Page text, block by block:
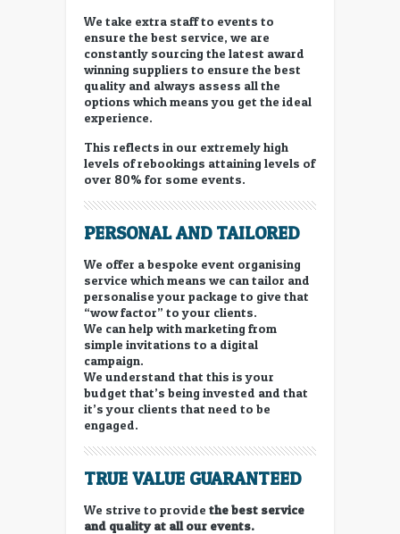
We take extra staff to events to
ensure the best service, we are
constantly sourcing the latest award
winning suppliers to ensure the best
quality and always assess all the
options which means you get the ideal
experience.
This reflects in our extremely high
levels of rebookings attaining levels of
over 80% for some events.
PERSONAL AND TAILORED
We offer a bespoke event organising
service which means we can tailor and
personalise your package to give that
“wow factor” to your clients.
We can help with marketing from
simple invitations to a digital
campaign.
We understand that this is your
budget that’s being invested and that
it’s your clients that need to be
engaged.
TRUE VALUE GUARANTEED
We strive to provide the best service
and quality at all our events.